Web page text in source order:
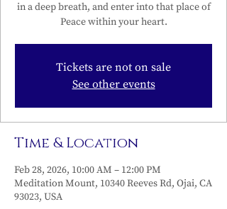
in a deep breath, and enter into that place of
Peace within your heart.
Tickets are not on sale
See other events
Time & Location
Feb 28, 2026, 10:00 AM – 12:00 PM
Meditation Mount, 10340 Reeves Rd, Ojai, CA
93023, USA